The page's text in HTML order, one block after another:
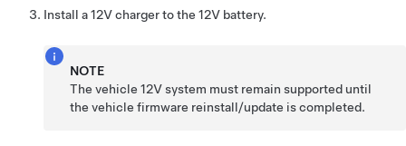
Install a 12V charger to the 12V battery.
NOTE
The vehicle 12V system must remain supported until
the vehicle firmware reinstall/update is completed.